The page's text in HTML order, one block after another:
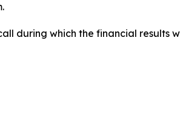
during which the financial results